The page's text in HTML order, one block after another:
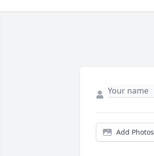
Add Photos